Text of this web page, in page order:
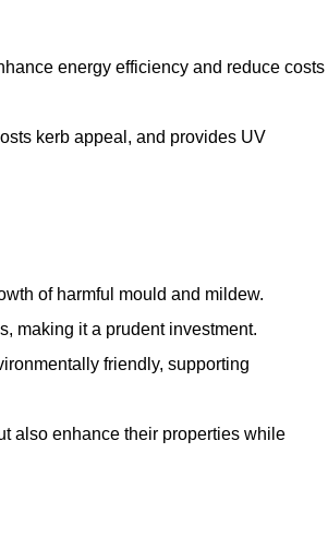
energy efficiency and reduce costs
kerb appeal, and provides UV
of harmful mould and mildew.
making it a prudent investment.
friendly, supporting
also enhance their properties while